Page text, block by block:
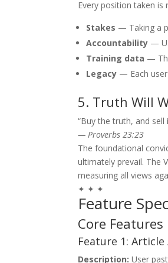
Every position taken is
Stakes — Taking a
Accountability —
Training data —
Legacy — Each
5. Truth Will
“Buy the truth, and
— Proverbs 23:23
The foundational
ultimately prevail. The
measuring all views
✦ ✦ ✦
Feature
Core Features
Feature 1: Article
Description: User